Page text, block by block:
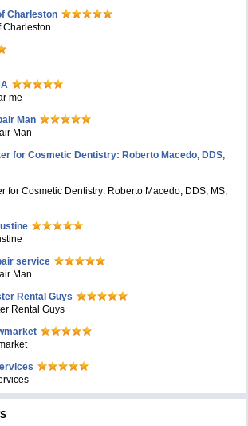
Charleston
Charleston
me
Man
Man
for Cosmetic Dentistry: Roberto Macedo, DDS,
for Cosmetic Dentistry: Roberto Macedo, DDS, MS,
service
Man
Rental Guys
Rental Guys